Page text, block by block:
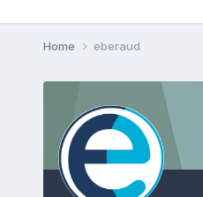
Home eberaud